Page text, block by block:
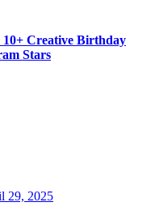
Creative Birthday
Stars
29, 2025